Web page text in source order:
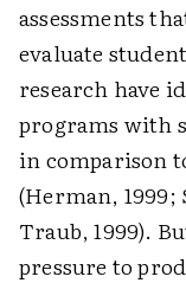
assessments
evaluate
research have
programs with
in comparison
(Herman, 1999;
Traub, 1999).
pressure to